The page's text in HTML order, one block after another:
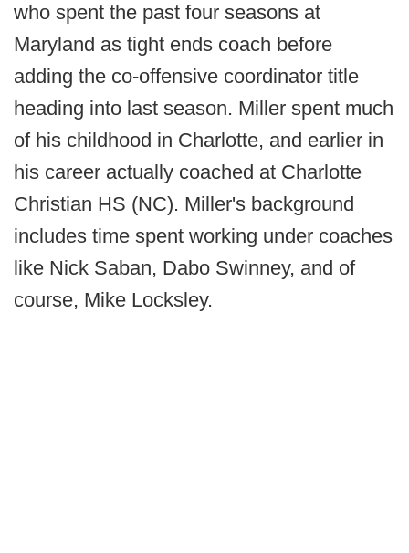
who spent the past four seasons at
Maryland as tight ends coach before
adding the co-offensive coordinator title
heading into last season. Miller spent much
of his childhood in Charlotte, and earlier in
his career actually coached at Charlotte
Christian HS (NC). Miller's background
includes time spent working under coaches
like Nick Saban, Dabo Swinney, and of
course, Mike Locksley.